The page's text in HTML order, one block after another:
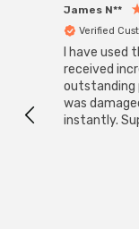
James N**
Verified
I have used
received
outstanding
was
instantly.